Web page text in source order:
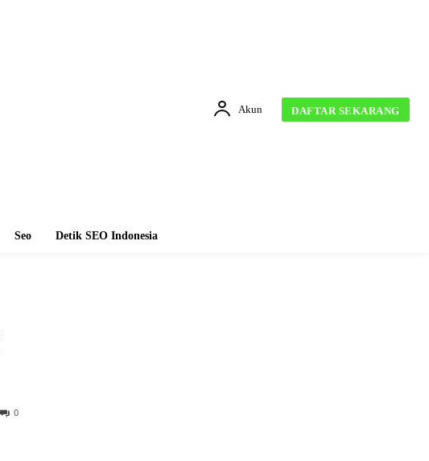
Akun DAFTAR SEKARANG
Seo Detik SEO Indonesia
0